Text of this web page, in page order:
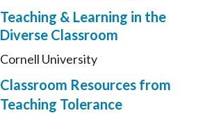
Teaching & Learning in the
Diverse Classroom
Cornell University
Classroom Resources from
Teaching Tolerance